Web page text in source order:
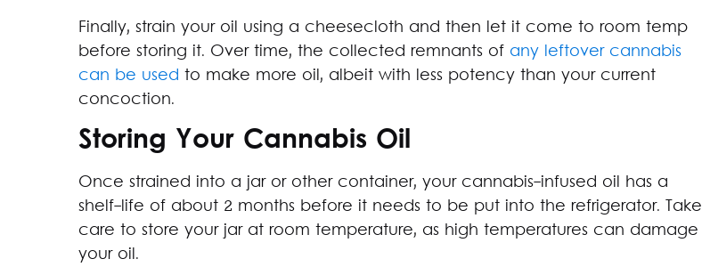
Finally, strain your oil using a cheesecloth and then let it come to room temp
before storing it. Over time, the collected remnants of any leftover cannabis
can be used to make more oil, albeit with less potency than your current
concoction.
Storing Your Cannabis Oil
Once strained into a jar or other container, your cannabis-infused oil has a
shelf-life of about 2 months before it needs to be put into the refrigerator. Take
care to store your jar at room temperature, as high temperatures can damage
your oil.